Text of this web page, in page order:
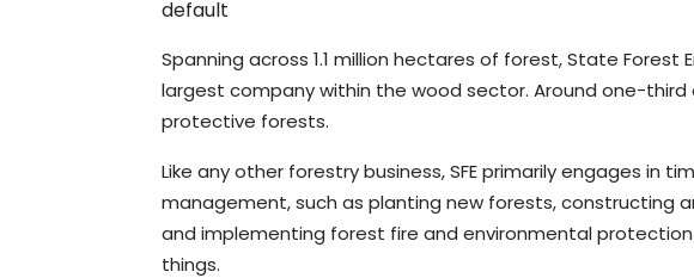
default
Spanning across 1.1 million hectares of forest, State Forest
largest company within the wood sector. Around one-
protective forests.
Like any other forestry business, SFE primarily engages in
management, such as planting new forests, constructing
and implementing forest fire and environmental
things.